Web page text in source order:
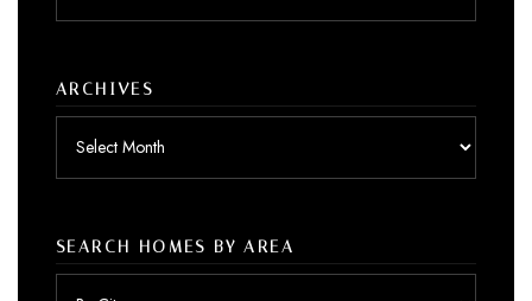
ARCHIVES
SEARCH HOMES BY AREA